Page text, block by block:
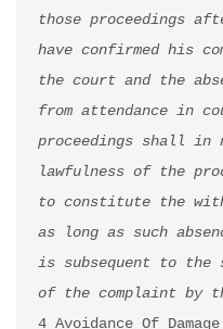
those proceedings
have confirmed his
the court and the
from attendance in
proceedings shall in
lawfulness of the
to constitute the
as long as such
is subsequent to the
of the complaint by
4 Avoidance Of